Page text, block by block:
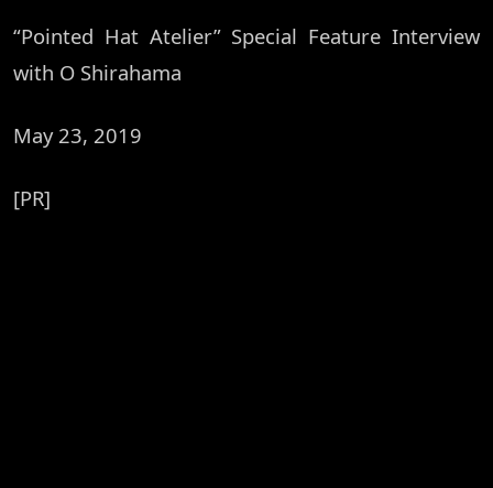
“Pointed Hat Atelier” Special Feature Interview
with O Shirahama
May 23, 2019
[PR]